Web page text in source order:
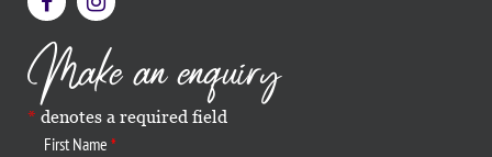
Make an enquiry
denotes a required field
First Name